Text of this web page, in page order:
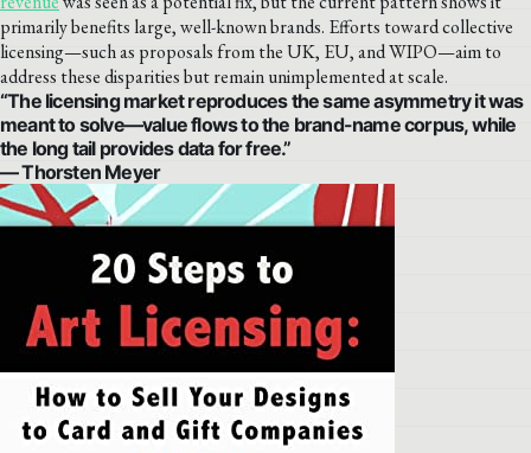
primarily benefits large, well-known brands. Efforts toward collective
licensing—such as proposals from the UK, EU, and WIPO—aim to
address these disparities but remain unimplemented at scale.
“The licensing market reproduces the same asymmetry it was
meant to solve—value flows to the brand-name corpus, while
the long tail provides data for free.”
— Thorsten Meyer